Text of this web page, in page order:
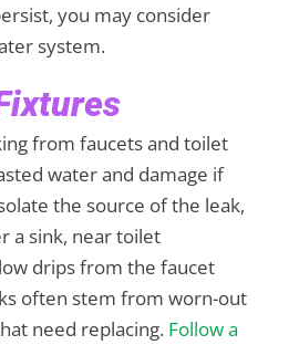
you may consider
system.
from faucets and toilet
water and damage if
the source of the leak,
a sink, near toilet
drips from the faucet
often stem from worn-out
need replacing.Follow a